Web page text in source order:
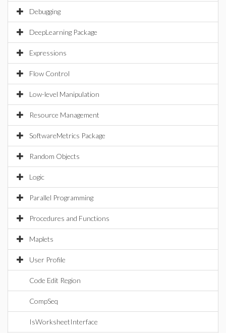
Debugging
DeepLearning Package
Expressions
Flow Control
Low-level Manipulation
Resource Management
SoftwareMetrics Package
Random Objects
Logic
Parallel Programming
Procedures and Functions
Maplets
User Profile
Code Edit Region
CompSeq
IsWorksheetInterface